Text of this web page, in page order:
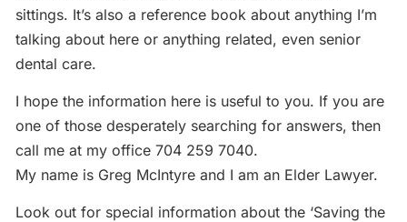
sittings. It’s also a reference book about anything I’m
talking about here or anything related, even senior
dental care.
I hope the information here is useful to you. If you are
one of those desperately searching for answers, then
call me at my office 704 259 7040.
My name is Greg McIntyre and I am an Elder Lawyer.
Look out for special information about the ‘Saving the